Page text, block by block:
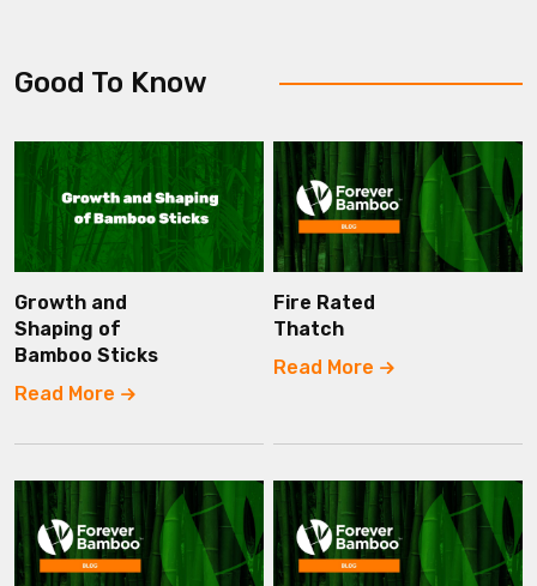
Good To Know
Growth and
Shaping of
Bamboo Sticks
Read More
Fire Rated
Thatch
Read More